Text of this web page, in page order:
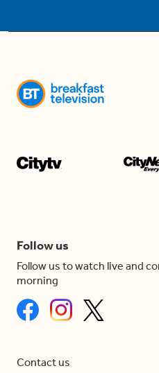
Follow us
Follow us to watch live and
morning
Contact us